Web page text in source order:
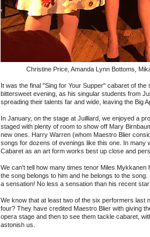
Christine Price, Amanda Lynn Bottoms,
It was the final "Sing for Your Supper" cabaret of
bittersweet evening, as his singular students from
spreading their talents far and wide, leaving the Big
In January, on the stage at Juilliard, we enjoyed a
staged with plenty of room to show off Mary
new ones. Harry Warren (whom Maestro Blier
songs for dozens of evenings like this one. In many
Cabaret as an art form works best up close and
We can't tell how many times tenor Miles
the song belongs to him and he belongs to the
a sensation! No less a sensation than his recent
We know that at least two of the six performers last
four? They have credited Maestro Blier with giving
opera stage and then to see them tackle cabaret,
astonish us.